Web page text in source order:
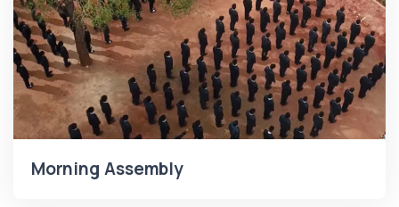
Morning Assembly